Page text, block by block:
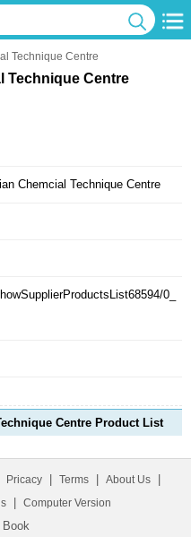
Technique Centre
Technique Centre
Chemcial Technique Centre
0_
Centre Product List
Pricacy Terms About Us
Computer Version
Book